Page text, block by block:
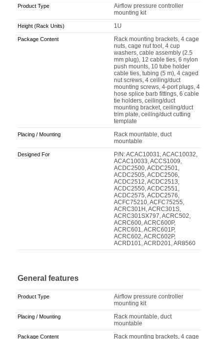
Product Type
Airflow pressure controller
mounting kit
Height (Rack Units) 1U
Package Content
Rack mounting brackets, 4 cage
nuts, cage nut tool, 4 cup
washers, cable assembly (2.5
mm plug), 12 cable ties, 6 nylon
push mounts, 10 tube holder
cable ties, tubing (5 m), 4 caged
nut screws, 4 ceiling/duct
mounting screws, 4-port plugs, 4
hose splice barb fittings, 6 cable
tie holders, ceiling/duct
mounting bracket, ceiling/duct
trim plate, ceiling/duct cutting
template
Placing / Mounting
Rack mountable, duct
mountable
Designed For
P/N: ACAC10031, ACAC10032,
ACAC10033, ACCS1009,
ACDC2500, ACDC2501,
ACDC2505, ACDC2506,
ACDC2512, ACDC2513,
ACDC2550, ACDC2551,
ACDC2575, ACDC2576,
ACFC75210, ACFC75255,
ACRC301H, ACRC301S,
ACRC301SX797, ACRC502,
ACRC600, ACRC600P,
ACRC601, ACRC601P,
ACRC602, ACRC602P,
ACRD101, ACRD201, AR8560
General features
Product Type
Airflow pressure controller
mounting kit
Placing / Mounting
Rack mountable, duct
mountable
Package Content
Rack mounting brackets, 4 cage